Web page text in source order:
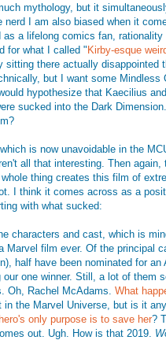
mythology, but it
nerd I am also biased when it
a lifelong comics fan,
for what I called "Kirby-esque
there actually disappointed
but I want some Mindless
hypothesize that Kaecilius
sucked into the Dark
is now unavoidable in the
all that interesting. Then
thing creates this film of
I think it comes across as a
with what sucked:
characters and cast, which is
Marvel film ever. Of the principal
half have been nominated for an
one winner. Still, a lot of them
Oh, Rachel McAdams. What
the Marvel Universe, but is it
only purpose is to save her?
out. Ugh. How is that 2019.